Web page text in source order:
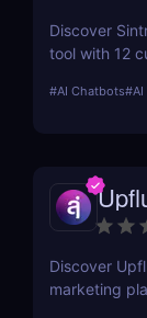
Discover
tool with 12
Automate
#AI Chatbots#
Discover
marketing